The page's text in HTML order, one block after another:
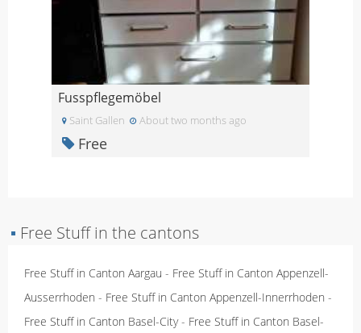
Fusspflegemöbel
Saint Gallen About two months ago
Free
▪ Free Stuff in the cantons
Free Stuff in Canton Aargau - Free Stuff in Canton Appenzell-
Ausserrhoden - Free Stuff in Canton Appenzell-Innerrhoden -
Free Stuff in Canton Basel-City- Free Stuff in Canton Basel-